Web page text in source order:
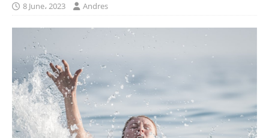
8 June، 2023 Andres